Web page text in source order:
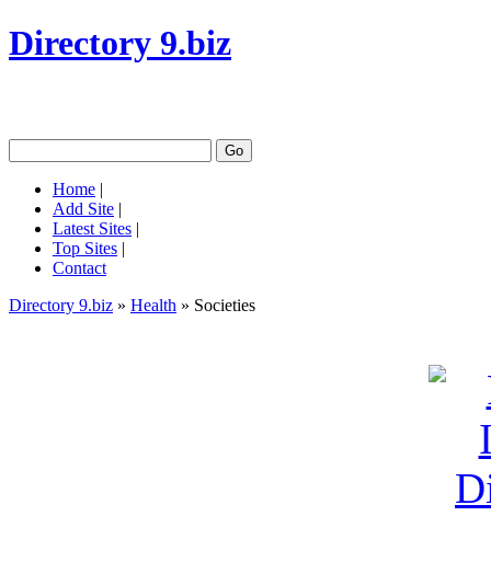
Directory 9.biz
Home |
Add Site |
Latest Sites |
Top Sites |
Contact
Directory 9.biz » Health » Societies